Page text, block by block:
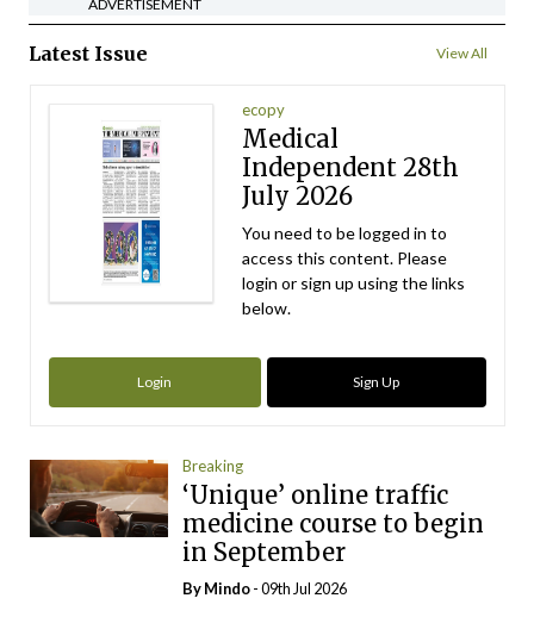
ADVERTISEMENT
Latest Issue View All
ecopy
Medical
Independent 28th
July 2026
You need to be logged in to
access this content. Please
login or sign up using the links
below.
Login Sign Up
Breaking
‘Unique’ online traffic
medicine course to begin
in September
ByMindo- 09th Jul 2026